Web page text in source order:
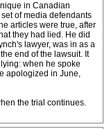
in Canadian
of media defendants
articles were true, after
they had lied. He did
lawyer, was in as a
end of the lawsuit. It
when he spoke
apologized in June,
the trial continues.